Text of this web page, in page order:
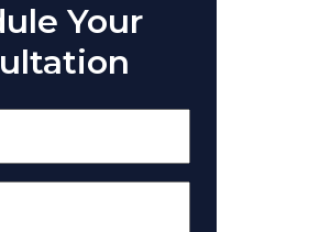
Your